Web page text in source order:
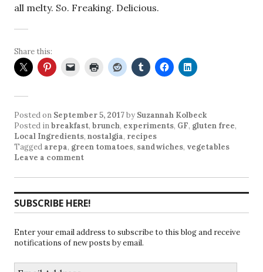
all melty. So. Freaking. Delicious.
Share this:
Posted on September 5, 2017by Suzannah Kolbeck
Posted inbreakfast, brunch, experiments, GF, gluten free,
Local Ingredients, nostalgia, recipes
Tagged arepa, green tomatoes, sandwiches, vegetables
Leave a comment
SUBSCRIBE HERE!
Enter your email address to subscribe to this blog and receive
notifications of new posts by email.